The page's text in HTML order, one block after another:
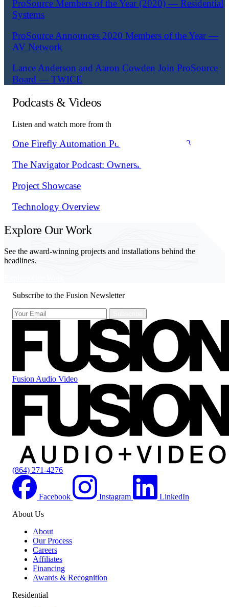
ProSource Members of the Year (2020) — Residential
Systems
ProSource Announces 2020 Members of the Year —
AV Network
Lance Anderson and Aaron Cowden Join ProSource
Board — TWICE
Podcasts & Videos
Listen and watch more from the Fusion team.
One Firefly Automation Podcast Episode 163
The Navigator Podcast: Ownership Thinking
Project Showcase
Technology Overview
Explore Our Work
See the award-winning projects and installations behind the
headlines.
Subscribe to the Fusion Newsletter
Fusion Audio Video
(864) 271-4276
Facebook Instagram
LinkedIn
About Us
About
Our Process
Careers
Affiliates
Financing
Awards & Recognition
Residential